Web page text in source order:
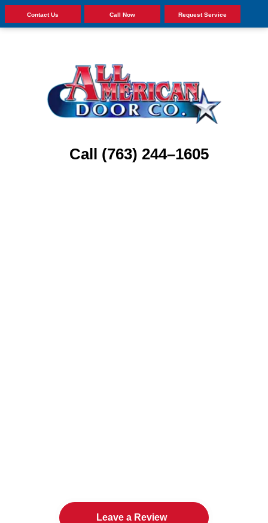
Contact Us Call Now Request Service
Call (763) 244–1605
Leave a Review